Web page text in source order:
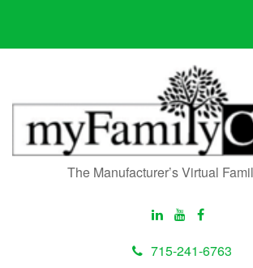
The Manufacturer’s Virtual
715-241-6763